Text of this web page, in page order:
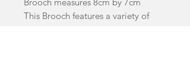
This Brooch features a variety of